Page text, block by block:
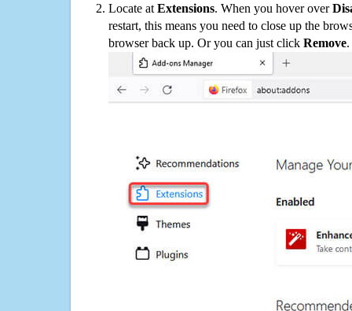
Locate at Extensions. When you hover over
restart, this means you need to close up the
browser back up. Or you can just click Remove.